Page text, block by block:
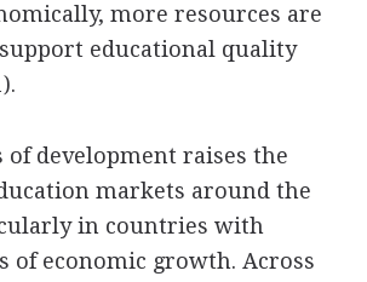
more resources are
educational quality
of development raises the
markets around the
in countries with
of economic growth. Across